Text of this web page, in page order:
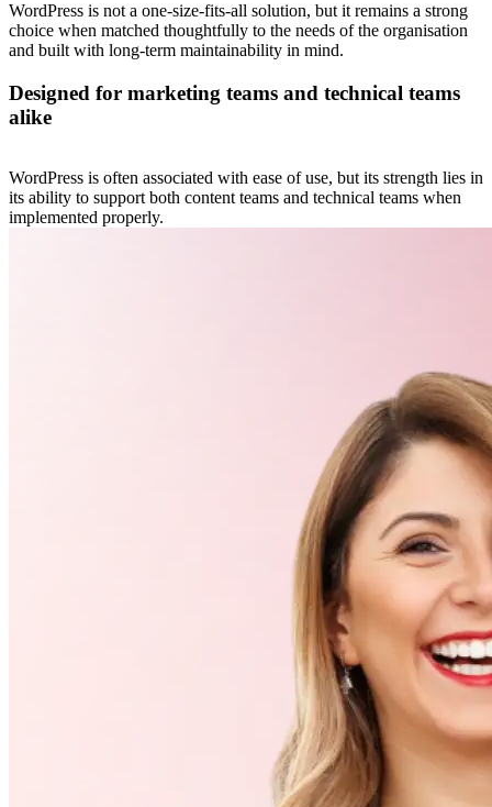
WordPress is not a one-size-fits-all solution, but it remains a strong
choice when matched thoughtfully to the needs of the organisation
and built with long-term maintainability in mind.
Designed for marketing teams and technical teams
alike
WordPress is often associated with ease of use, but its strength lies in
its ability to support both content teams and technical teams when
implemented properly.